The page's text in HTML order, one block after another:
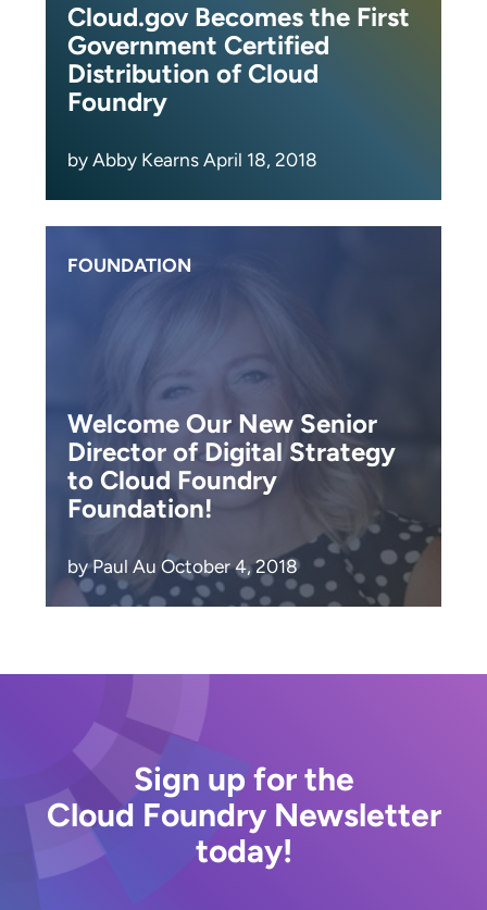
Cloud.gov Becomes the First
Government Certified
Distribution of Cloud
Foundry
by Abby Kearns April 18, 2018
FOUNDATION
Welcome Our New Senior
Director of Digital Strategy
to Cloud Foundry
Foundation!
by Paul Au October 4, 2018
Sign up for the
Cloud Foundry Newsletter
today!